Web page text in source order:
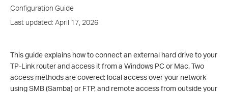
Configuration Guide
Last updated: April 17, 2026
This guide explains how to connect an external hard drive to your
TP-Link router and access it from a Windows PC or Mac. Two
access methods are covered: local access over your network
using SMB (Samba) or FTP, and remote access from outside your